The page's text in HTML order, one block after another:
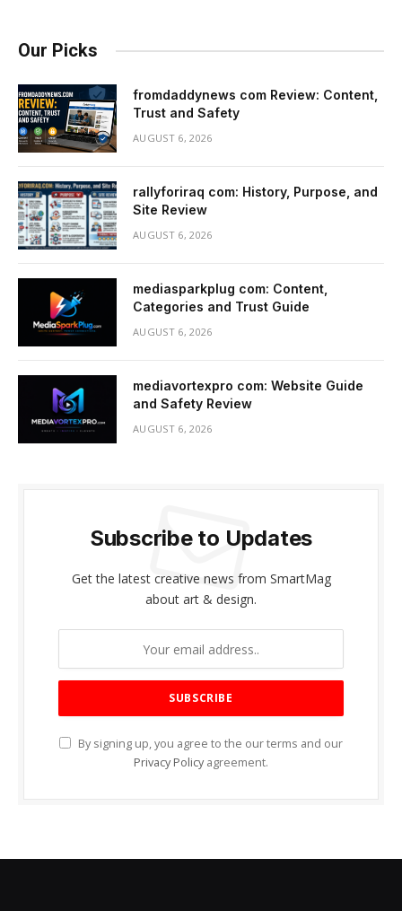
Our Picks
fromdaddynews com Review: Content,
Trust and Safety
AUGUST 6, 2026
rallyforiraq com: History, Purpose, and
Site Review
AUGUST 6, 2026
mediasparkplug com: Content,
Categories and Trust Guide
AUGUST 6, 2026
mediavortexpro com: Website Guide
and Safety Review
AUGUST 6, 2026
Subscribe to Updates
Get the latest creative news from SmartMag
about art & design.
By signing up, you agree to the our terms and our
Privacy Policy agreement.